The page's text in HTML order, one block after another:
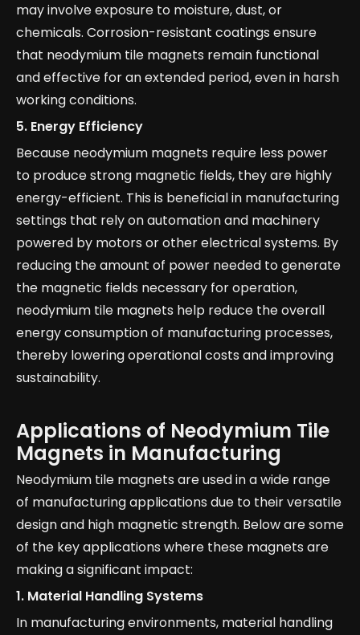
may involve exposure to moisture, dust, or
chemicals. Corrosion-resistant coatings ensure
that neodymium tile magnets remain functional
and effective for an extended period, even in harsh
working conditions.
5. Energy Efficiency
Because neodymium magnets require less power
to produce strong magnetic fields, they are highly
energy-efficient. This is beneficial in manufacturing
settings that rely on automation and machinery
powered by motors or other electrical systems. By
reducing the amount of power needed to generate
the magnetic fields necessary for operation,
neodymium tile magnets help reduce the overall
energy consumption of manufacturing processes,
thereby lowering operational costs and improving
sustainability.
Applications of Neodymium Tile
Magnets in Manufacturing
Neodymium tile magnets are used in a wide range
of manufacturing applications due to their versatile
design and high magnetic strength. Below are some
of the key applications where these magnets are
making a significant impact:
1. Material Handling Systems
In manufacturing environments, material handling